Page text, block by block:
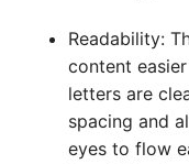
Readability:
content
letters are
spacing and
eyes to flow